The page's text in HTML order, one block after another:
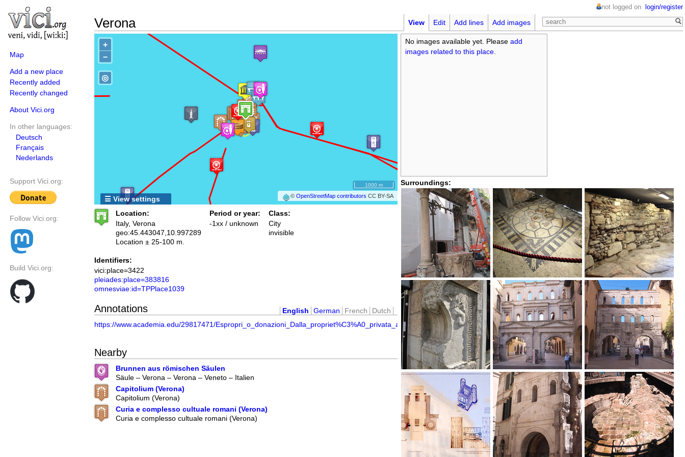
Map
Add a new place
Recently added
Recently changed
About Vici.org
In other languages:
Deutsch
Français
Nederlands
Support Vici.org:
Follow Vici.org:
Build Vici.org:
Verona
not logged on login/register
View Edit Add lines Add images
+
−
©OpenStreetMap contributors CC BY-SA
◎
1000 m
☰ View settings
No images available yet. Please add
images related to this place
Surroundings:
Location:
Italy, Verona
geo:45.443047,10.997289
Location ± 25-100 m.
Period or year:
-1xx / unknown
Class:
City
invisible
Identifiers:
vici:place=3422
pleiades:place=383816
omnesviae:id=TPPlace1039
Annotations English German French
Dutch
https://www.academia.edu/29817471/
Nearby
Brunnen aus römischen Säulen
Säule – Verona – Verona – Veneto – Italien
Capitolium (Verona)
Capitolium (Verona)
Curia e complesso cultuale romani (Verona)
Curia e complesso cultuale romani (Verona)